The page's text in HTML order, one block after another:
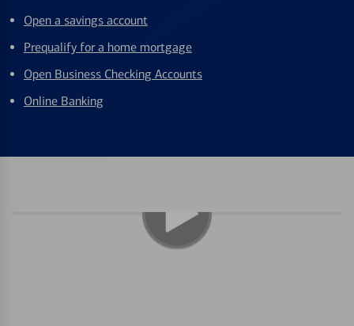
Open a savings account
Prequalify for a home mortgage
Open Business Checking Accounts
Online Banking